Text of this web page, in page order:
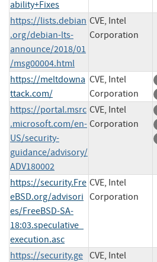
ability+Fixes
https://lists.debian
.org/debian-lts-
announce/2018/01
/msg00004.html
CVE, Intel
Corporation
https://meltdowna
ttack.com/
CVE, Intel
Corporation
https://portal.msrc
.microsoft.com/en-
US/security-
guidance/advisory/
ADV180002
CVE, Intel
Corporation
https://security.Fre
eBSD.org/advisori
es/FreeBSD-SA-
18:03.speculative_
execution.asc
CVE, Intel
Corporation
https://security.ge CVE, Intel